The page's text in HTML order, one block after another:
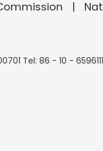
Tel: 86 - 10 -